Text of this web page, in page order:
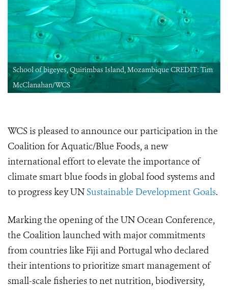
School of bigeyes, Quirimbas Island, Mozambique CREDIT: Tim
McClanahan/WCS
WCS is pleased to announce our participation in the
Coalition for Aquatic/Blue Foods, a new
international effort to elevate the importance of
climate smart blue foods in global food systems and
to progress key UN Sustainable Development Goals.
Marking the opening of the UN Ocean Conference,
the Coalition launched with major commitments
from countries like Fiji and Portugal who declared
their intentions to prioritize smart management of
small-scale fisheries to net nutrition, biodiversity,